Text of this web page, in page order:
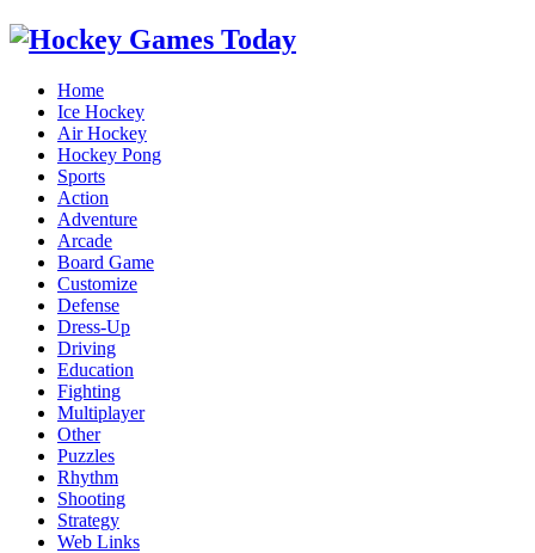
Home
Ice Hockey
Air Hockey
Hockey Pong
Sports
Action
Adventure
Arcade
Board Game
Customize
Defense
Dress-Up
Driving
Education
Fighting
Multiplayer
Other
Puzzles
Rhythm
Shooting
Strategy
Web Links